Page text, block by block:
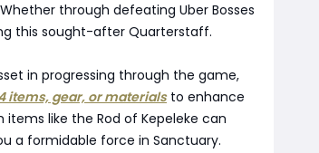
through defeating Uber Bosses
this sought-after Quarterstaff.
in progressing through the game,
items, gear, or materialsto enhance
like the Rod of Kepeleke can
a formidable force in Sanctuary.